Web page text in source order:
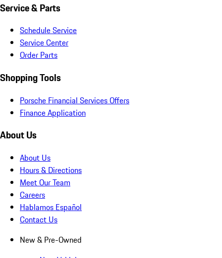
Service & Parts
Schedule Service
Service Center
Order Parts
Shopping Tools
Porsche Financial Services Offers
Finance Application
About Us
About Us
Hours & Directions
Meet Our Team
Careers
Hablamos Español
Contact Us
New & Pre-Owned